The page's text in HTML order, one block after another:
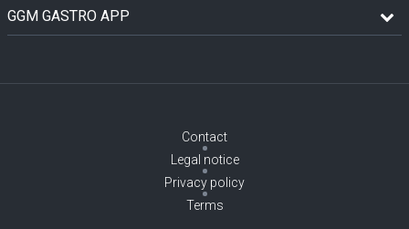
GGM GASTRO APP
Contact
Legal notice
Privacy policy
Terms